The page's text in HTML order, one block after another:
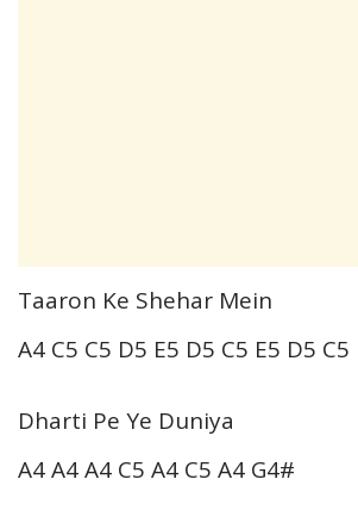
Taaron Ke Shehar Mein
A4 C5 C5 D5 E5 D5 C5 E5 D5 C5
Dharti Pe Ye Duniya
A4 A4 A4 C5 A4 C5 A4 G4#